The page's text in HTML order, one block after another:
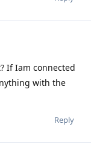
If Iam connected
with the
Reply